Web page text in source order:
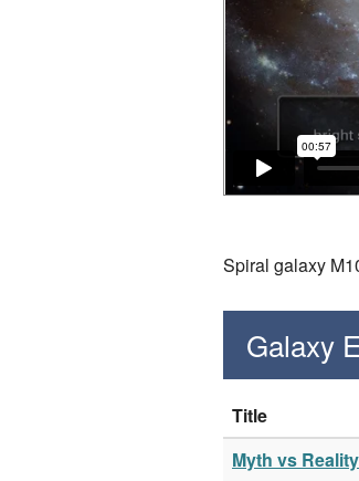
Spiral galaxy
Galaxy
Title
Myth vs